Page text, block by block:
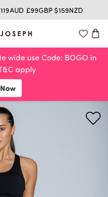
wide use Code: BOGO in
apply
£99GBP $159NZD